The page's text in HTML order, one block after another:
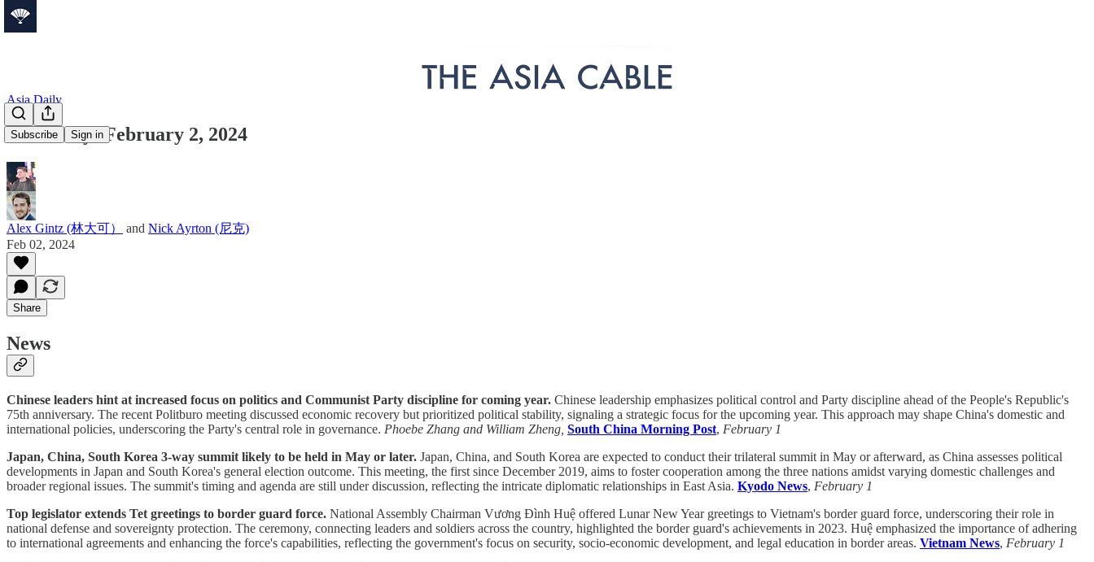
Subscribe Sign in
Asia Daily
Asia Daily: February 2, 2024
Alex Gintz (林大可） and Nick Ayrton (尼克)
Feb 02, 2024
Share
News
Chinese leaders hint at increased focus on politics and Communist Party discipline for coming year. Chinese leadership emphasizes political control and Party discipline ahead of the People's Republic's
75th anniversary. The recent Politburo meeting discussed economic recovery but prioritized political stability, signaling a strategic focus for the upcoming year. This approach may shape China's domestic and
international policies, underscoring the Party's central role in governance. Phoebe Zhang and William Zheng, South China Morning Post, February 1
Japan, China, South Korea 3-way summit likely to be held in May or later. Japan, China, and South Korea are expected to conduct their trilateral summit in May or afterward, as China assesses political
developments in Japan and South Korea's general election outcome. This meeting, the first since December 2019, aims to foster cooperation among the three nations amidst varying domestic challenges and
broader regional issues. The summit's timing and agenda are still under discussion, reflecting the intricate diplomatic relationships in East Asia. Kyodo News, February 1
Top legislator extends Tet greetings to border guard force. National Assembly Chairman Vương Đình Huệ offered Lunar New Year greetings to Vietnam's border guard force, underscoring their role in
national defense and sovereignty protection. The ceremony, connecting leaders and soldiers across the country, highlighted the border guard's achievements in 2023. Huệ emphasized the importance of adhering
to international agreements and enhancing the force's capabilities, reflecting the government's focus on security, socio-economic development, and legal education in border areas. Vietnam News, February 1